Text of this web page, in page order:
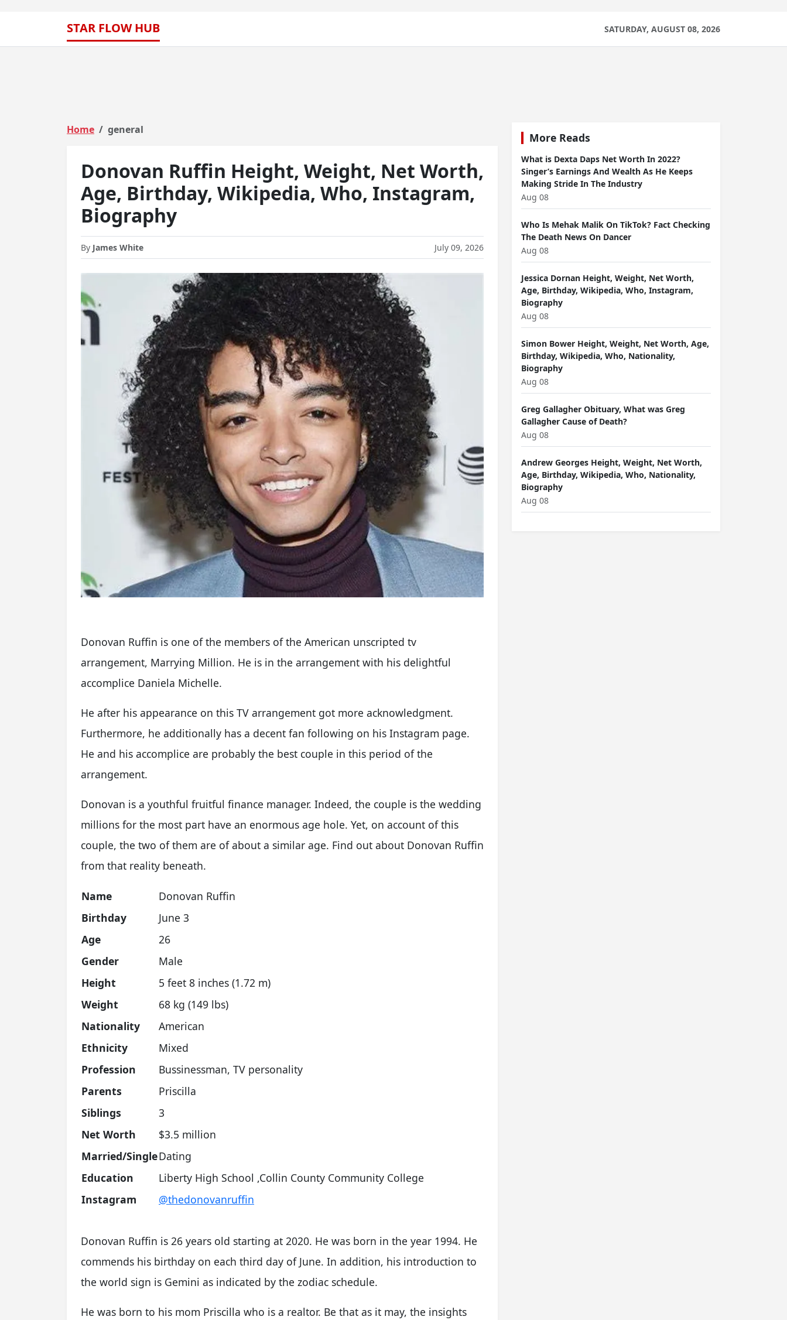
STAR FLOW HUB SATURDAY, AUGUST 08, 2026
Home general
Donovan Ruffin Height, Weight, Net Worth,
Age, Birthday, Wikipedia, Who, Instagram,
Biography
By James White July 09, 2026
Donovan Ruffin is one of the members of the American unscripted tv
arrangement, Marrying Million. He is in the arrangement with his delightful
accomplice Daniela Michelle.
He after his appearance on this TV arrangement got more acknowledgment.
Furthermore, he additionally has a decent fan following on his Instagram page.
He and his accomplice are probably the best couple in this period of the
arrangement.
Donovan is a youthful fruitful finance manager. Indeed, the couple is the wedding
millions for the most part have an enormous age hole. Yet, on account of this
couple, the two of them are of about a similar age. Find out about Donovan Ruffin
from that reality beneath.
Name
Donovan Ruffin
Birthday
June 3
Age
26
Gender
Male
Height
5 feet 8 inches (1.72 m)
Weight
68 kg (149 lbs)
Nationality
American
Ethnicity
Mixed
Profession
Bussinessman, TV personality
Parents
Priscilla
Siblings
3
Net Worth
$3.5 million
Married/SingleDating
Education
Liberty High School ,Collin County Community College
Instagram
@thedonovanruffin
Donovan Ruffin is 26 years old starting at 2020. He was born in the year 1994. He
commends his birthday on each third day of June. In addition, his introduction to
the world sign is Gemini as indicated by the zodiac schedule.
He was born to his mom Priscilla who is a realtor. Be that as it may, the insights
More Reads
What is Dexta Daps Net Worth In 2022?
Singer’s Earnings And Wealth As He Keeps
Making Stride In The Industry
Aug 08
Who Is Mehak Malik On TikTok? Fact Checking
The Death News On Dancer
Aug 08
Jessica Dornan Height, Weight, Net Worth,
Age, Birthday, Wikipedia, Who, Instagram,
Biography
Aug 08
Simon Bower Height, Weight, Net Worth, Age,
Birthday, Wikipedia, Who, Nationality,
Biography
Aug 08
Greg Gallagher Obituary, What was Greg
Gallagher Cause of Death?
Aug 08
Andrew Georges Height, Weight, Net Worth,
Age, Birthday, Wikipedia, Who, Nationality,
Biography
Aug 08